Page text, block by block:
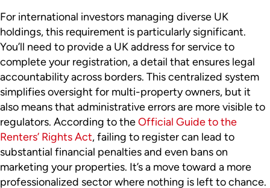
For international investors managing diverse UK
holdings, this requirement is particularly significant.
You’ll need to provide a UK address for service to
complete your registration, a detail that ensures legal
accountability across borders. This centralized system
simplifies oversight for multi-property owners, but it
also means that administrative errors are more visible to
regulators. According to theOfficial Guide to the
Renters’ Rights Act, failing to register can lead to
substantial financial penalties and even bans on
marketing your properties. It’s a move toward a more
professionalized sector where nothing is left to chance.